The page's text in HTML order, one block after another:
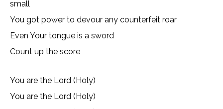
small
You got power to devour any counterfeit roar
Even Your tongue is a sword
Count up the score
You are the Lord (Holy)
You are the Lord (Holy)